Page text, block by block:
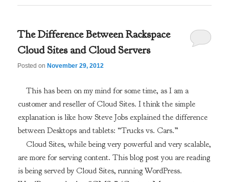
The Difference Between Rackspace
Cloud Sites and Cloud Servers
Posted on November 29, 2012
This has been on my mind for some time, as I am a
customer and reseller of Cloud Sites. I think the simple
explanation is like how Steve Jobs explained the difference
between Desktops and tablets: “Trucks vs. Cars.”
Cloud Sites, while being very powerful and very scalable,
are more for serving content. This blog post you are reading
is being served by Cloud Sites, running WordPress.